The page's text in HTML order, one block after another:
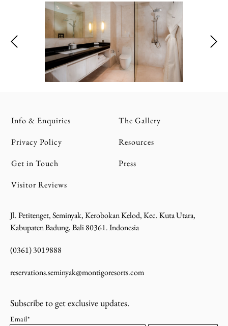
Info & Enquiries
Privacy Policy
Get in Touch
Visitor Reviews
The Gallery
Resources
Press
Jl. Petitenget, Seminyak, Kerobokan Kelod, Kec. Kuta Utara,
Kabupaten Badung, Bali 80361. Indonesia
(0361) 3019888
reservations.seminyak@montigoresorts.com
Subscribe to get exclusive updates.
Email*